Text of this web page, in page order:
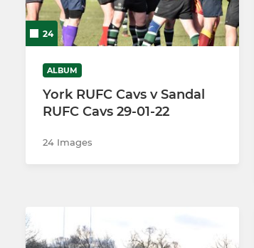
24
ALBUM
York RUFC Cavs v Sandal
RUFC Cavs 29-01-22
24 Images